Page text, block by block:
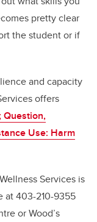
pretty clear
the student or if
and capacity
offers
; Question,
Use: Harm
Services is
at 403-210-9355
or Wood’s